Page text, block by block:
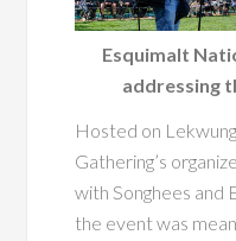
Esquimalt
addressing
Hosted on
Gathering’s
with Songhees and
the event was